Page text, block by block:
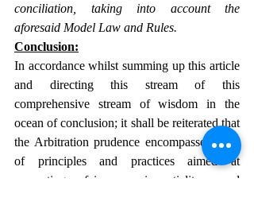
conciliation, taking into account the
aforesaid Model Law and Rules.
Conclusion:
In accordance whilst summing up this article
and directing this stream of this
comprehensive stream of wisdom in the
ocean of conclusion; it shall be reiterated that
the Arbitration prudence encompasses a set
of principles and practices aimed at
promoting fairness, impartiality, and